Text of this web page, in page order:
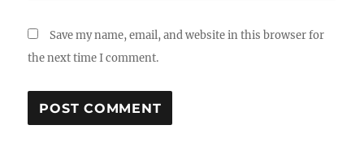
Save my name, email, and website in this browser for
the next time I comment.